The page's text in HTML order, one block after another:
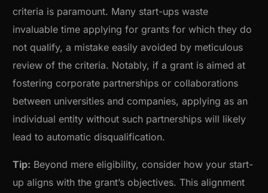
criteria is paramount. Many start-ups waste
invaluable time applying for grants for which they do
not qualify, a mistake easily avoided by meticulous
review of the criteria. Notably, if a grant is aimed at
fostering corporate partnerships or collaborations
between universities and companies, applying as an
individual entity without such partnerships will likely
lead to automatic disqualification.
Tip: Beyond mere eligibility, consider how your start-
up aligns with the grant’s objectives. This alignment